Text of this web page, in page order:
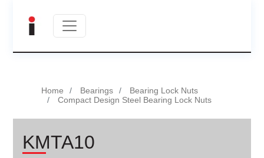
Home Bearings
Bearing Lock Nuts
Compact Design Steel Bearing Lock Nuts
KMTA10